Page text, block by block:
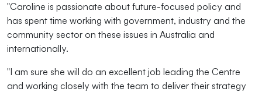
"Caroline is passionate about future-focused policy and
has spent time working with government, industry and the
community sector on these issues in Australia and
internationally.
"I am sure she will do an excellent job leading the Centre
and working closely with the team to deliver their strategy